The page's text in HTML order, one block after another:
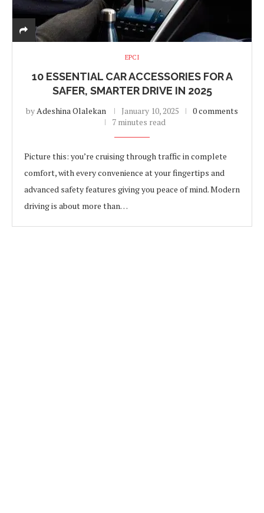
EPCI
10 ESSENTIAL CAR ACCESSORIES FOR A
SAFER, SMARTER DRIVE IN 2025
byAdeshina Olalekan January 10, 2025
0 comments
7 minutes read
Picture this: you’re cruising through traffic in complete
comfort, with every convenience at your fingertips and
advanced safety features giving you peace of mind. Modern
driving is about more than…